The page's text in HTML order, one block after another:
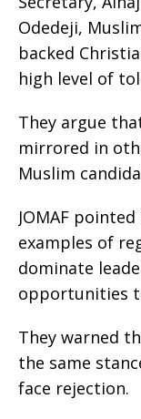
Odedeji,
backed
high level of
They argue
mirrored in
Muslim
JOMAF
examples of
dominate
opportunities
They warned
the same
face rejection.